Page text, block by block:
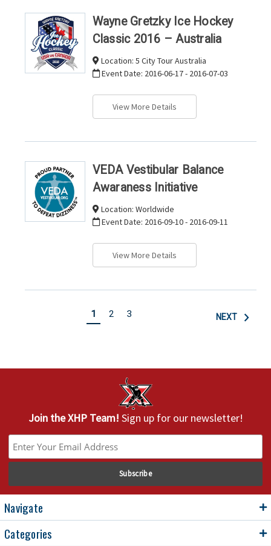
Wayne Gretzky Ice Hockey
Classic 2016 – Australia
Location: 5 City Tour Australia
Event Date: 2016-06-17 - 2016-07-03
View More Details
VEDA Vestibular Balance
Awaraness Initiative
Location: Worldwide
Event Date: 2016-09-10 - 2016-09-11
View More Details
1 2 3 NEXT
Join the XHP Team! Sign up for our newsletter!
Navigate
Categories